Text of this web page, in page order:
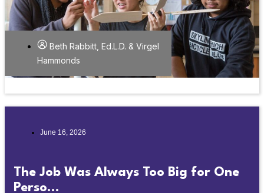
Beth Rabbitt, Ed.L.D. & Virgel
Hammonds
June 16, 2026
The Job Was Always Too Big for One
Perso...